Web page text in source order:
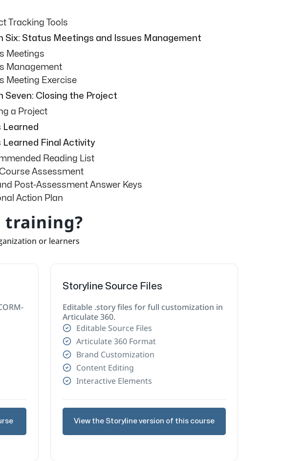
Tracking Tools
Six: Status Meetings and Issues Management
Meetings
Management
Meeting Exercise
Seven: Closing the Project
a Project
Learned
Learned Final Activity
Reading List
Assessment
Post-Assessment Answer Keys
Action Plan
training?
or learners
Storyline Source Files
Editable .story files for full customization in
Articulate 360.
Editable Source Files
Articulate 360 Format
Brand Customization
Content Editing
Interactive Elements
View the Storyline version of this course